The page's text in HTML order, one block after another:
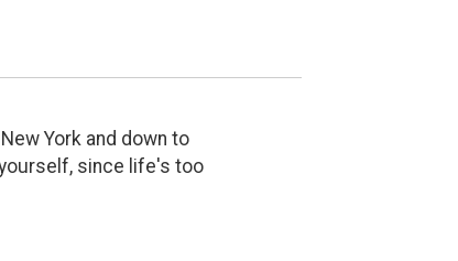
York and down to
since life's too